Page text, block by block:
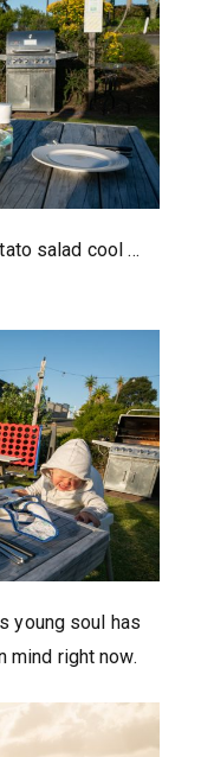
salad cool …
young soul has
mind right now.